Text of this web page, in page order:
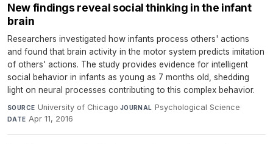
New findings reveal social thinking in the infant
brain
Researchers investigated how infants process others' actions
and found that brain activity in the motor system predicts imitation
of others' actions. The study provides evidence for intelligent
social behavior in infants as young as 7 months old, shedding
light on neural processes contributing to this complex behavior.
SOURCE University of Chicago·JOURNAL Psychological Science·
DATE Apr 11, 2016